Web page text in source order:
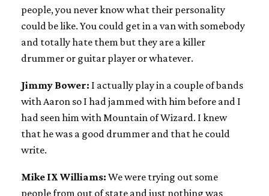
people, you never know what their personality
could be like. You could get in a van with somebody
and totally hate them but they are a killer
drummer or guitar player or whatever.
Jimmy Bower: I actually play in a couple of bands
with Aaron so I had jammed with him before and I
had seen him with Mountain of Wizard. I knew
that he was a good drummer and that he could
write.
Mike IX Williams: We were trying out some
people from out of state and just nothing was